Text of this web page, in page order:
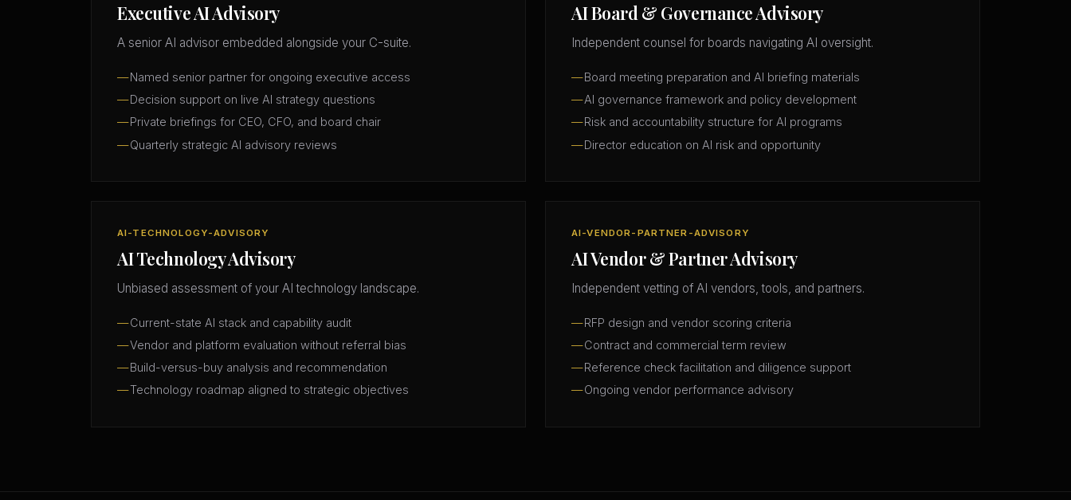
Executive AI Advisory
A senior AI advisor embedded alongside your C-suite.
Named senior partner for ongoing executive access
Decision support on live AI strategy questions
Private briefings for CEO, CFO, and board chair
Quarterly strategic AI advisory reviews
AI Board & Governance Advisory
Independent counsel for boards navigating AI oversight.
Board meeting preparation and AI briefing materials
AI governance framework and policy development
Risk and accountability structure for AI programs
Director education on AI risk and opportunity
AI-TECHNOLOGY-ADVISORY
AI Technology Advisory
Unbiased assessment of your AI technology landscape.
Current-state AI stack and capability audit
Vendor and platform evaluation without referral bias
Build-versus-buy analysis and recommendation
Technology roadmap aligned to strategic objectives
AI-VENDOR-PARTNER-ADVISORY
AI Vendor & Partner Advisory
Independent vetting of AI vendors, tools, and partners.
RFP design and vendor scoring criteria
Contract and commercial term review
Reference check facilitation and diligence support
Ongoing vendor performance advisory